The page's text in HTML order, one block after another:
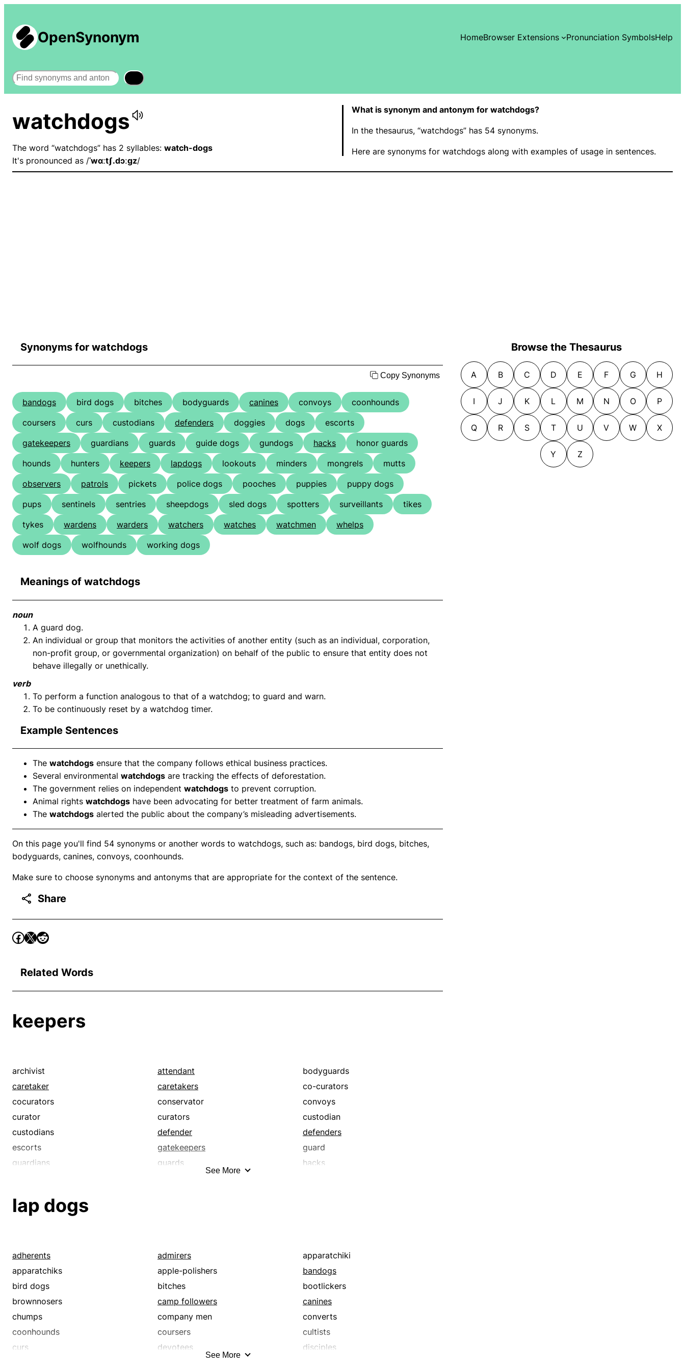
OpenSynonym HomeBrowser Extensions Pronunciation SymbolsHelp
Search
watchdogs
The word “watchdogs” has 2 syllables: watch-dogs
It's pronounced as /ˈwɑːtʃ.dɔːɡz/
What is synonym and antonym for watchdogs?
In the thesaurus, “watchdogs” has 54 synonyms.
Here are synonyms for watchdogs along with examples of usage in sentences.
Synonyms for watchdogs
Copy Synonyms
bandogs bird dogs bitches bodyguards canines convoys
coonhounds
coursers
curs custodians defenders doggies dogs
escorts
gatekeepers
guardians guards guide dogs gundogs hacks
honor guards
hounds
hunters keepers lapdogs lookouts minders mongrels
mutts
observers
patrols pickets police dogs pooches puppies
puppy dogs
pups
sentinels sentries sheepdogs sled dogs spotters surveillants
tikes
tykes
wardens warders watchers watches watchmen
whelps
wolf dogs
wolfhounds working dogs
Meanings of watchdogs
noun
A guard dog.
An individual or group that monitors the activities of another entity (such as an individual, corporation,
non-profit group, or governmental organization) on behalf of the public to ensure that entity does not
behave illegally or unethically.
verb
To perform a function analogous to that of a watchdog; to guard and warn.
To be continuously reset by a watchdog timer.
Example Sentences
The watchdogs ensure that the company follows ethical business practices.
Several environmental watchdogs are tracking the effects of deforestation.
The government relies on independent watchdogs to prevent corruption.
Animal rights watchdogs have been advocating for better treatment of farm animals.
The watchdogs alerted the public about the company’s misleading advertisements.
On this page you'll find 54 synonyms or another words to watchdogs, such as: bandogs, bird dogs, bitches,
bodyguards, canines, convoys, coonhounds.
Make sure to choose synonyms and antonyms that are appropriate for the context of the sentence.
Share
Related Words
keepers
archivist attendant
bodyguards
caretaker
caretakers
co-curators
cocurators
conservator
convoys
curator
curators
custodian
custodians
defender
defenders
escorts
gatekeepers
guard
guardians
guards
hacks
observers
sextons
spotters
steward
stewards
superintendent
supervisor
surveillants
warden
wardens
warders
watchdogs
watchers
watches
watchmen
See More
lap dogs
adherents admirers
apparatchiki
apparatchiks
apple-polishers
bandogs
bird dogs
bitches
bootlickers
brownnosers
camp followers
canines
chumps
company men
converts
coonhounds
coursers
cultists
curs
devotees
disciples
See More
Browse the Thesaurus
A B C D E F G H
I J K L M N O P
Q R S T U V W X
Y Z